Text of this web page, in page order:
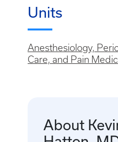
Units
Anesthesiology,
Care, and Pain
About